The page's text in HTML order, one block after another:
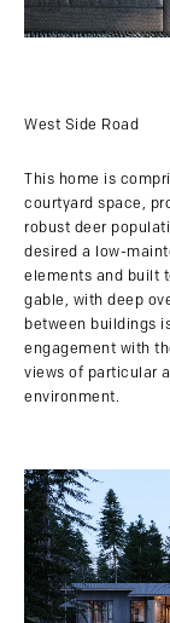
West Side Road
This home is
courtyard space,
robust deer
desired a low-
elements and built
gable, with deep
between buildings
engagement with
views of particular
environment.